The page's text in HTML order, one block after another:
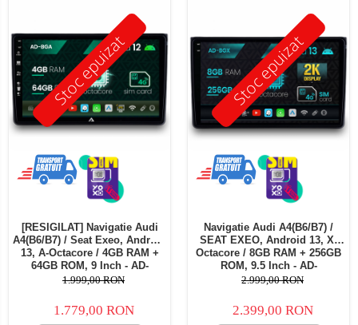
Stoc epuizat
[RESIGILAT] Navigatie Audi
A4(B6/B7) / Seat Exeo, Android
13, A-Octacore / 4GB RAM +
64GB ROM, 9 Inch - AD-
BGA9004+AD-BGRKIT425RES
1.999,00 RON
1.779,00 RON
Stoc epuizat
Navigatie Audi A4(B6/B7) /
SEAT EXEO, Android 13, X-
Octacore / 8GB RAM + 256GB
ROM, 9.5 Inch - AD-
BGX9008+AD-BGRKIT425
2.999,00 RON
2.399,00 RON